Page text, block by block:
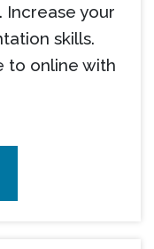
Increase your
skills.
to online with